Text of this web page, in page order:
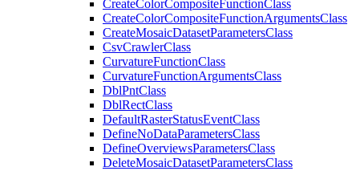
CreateColorCompositeFunctionClass
CreateColorCompositeFunctionArgumentsClass
CreateMosaicDatasetParametersClass
CsvCrawlerClass
CurvatureFunctionClass
CurvatureFunctionArgumentsClass
DblPntClass
DblRectClass
DefaultRasterStatusEventClass
DefineNoDataParametersClass
DefineOverviewsParametersClass
DeleteMosaicDatasetParametersClass